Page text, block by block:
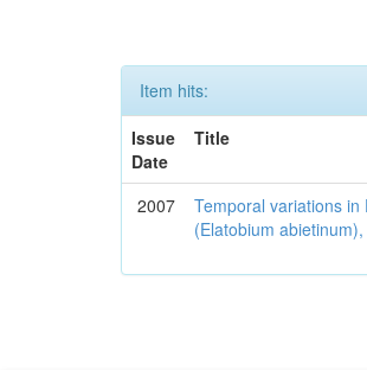
Item hits:
Issue
Date
Title
2007
Temporal variations
(Elatobium